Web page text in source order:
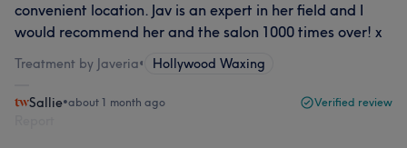
convenient location. Jav is an expert in her field and I
would recommend her and the salon 1000 times over! x
Treatment by Javeria• Hollywood Waxing
Sallie•about 1 month ago Verified review